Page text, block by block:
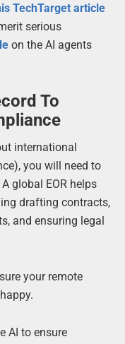
TechTargetarticle
serious
on the AI agents
To
international
you will need to
global EOR helps
drafting contracts,
and ensuring legal
your remote
AI to ensure